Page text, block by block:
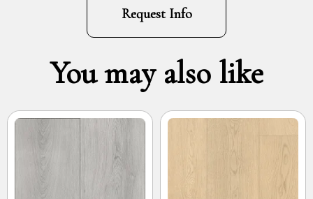
Request Info
You may also like